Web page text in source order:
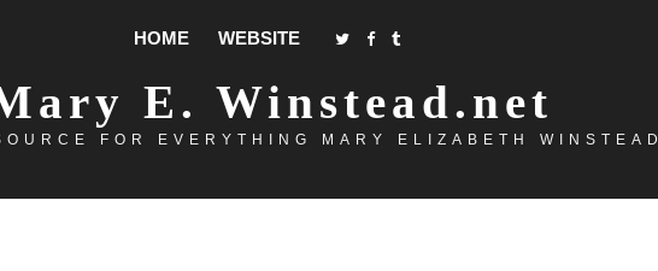
HOME WEBSITE
E. Winstead.net
FOR EVERYTHING MARY ELIZABETH WINSTEAD